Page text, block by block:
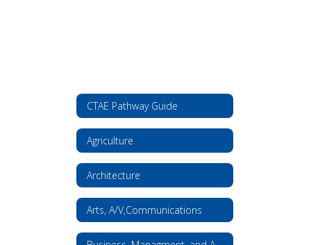
CTAE Pathway Guide
Agriculture
Architecture
Arts, A/V,Communications